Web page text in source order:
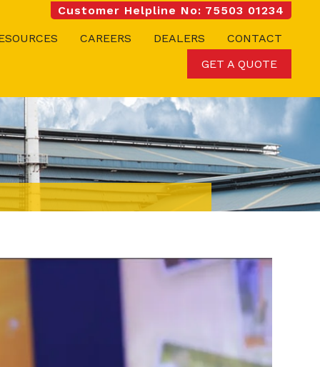
Customer Helpline No: 75503 01234
CAREERS DEALERS
CONTACT
GET A QUOTE